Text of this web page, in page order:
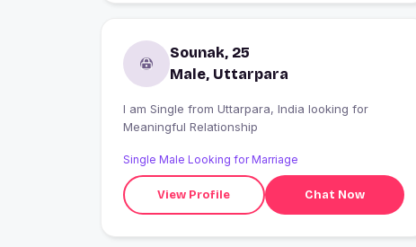
Sounak, 25
Male, Uttarpara
I am Single from Uttarpara, India looking for
Meaningful Relationship
Single Male Looking for Marriage
View Profile Chat Now